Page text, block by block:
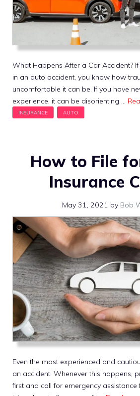
What Happens After a Car Accident?
in an auto accident, you know how
uncomfortable it can be. If you have
experience, it can be disorienting …
How to File
Insurance
May 31, 2021 by Bob
Even the most experienced and
an accident. Whenever this happens,
first and call for emergency